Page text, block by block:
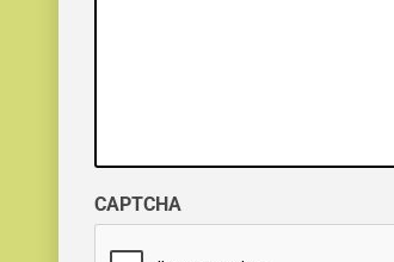
CAPTCHA